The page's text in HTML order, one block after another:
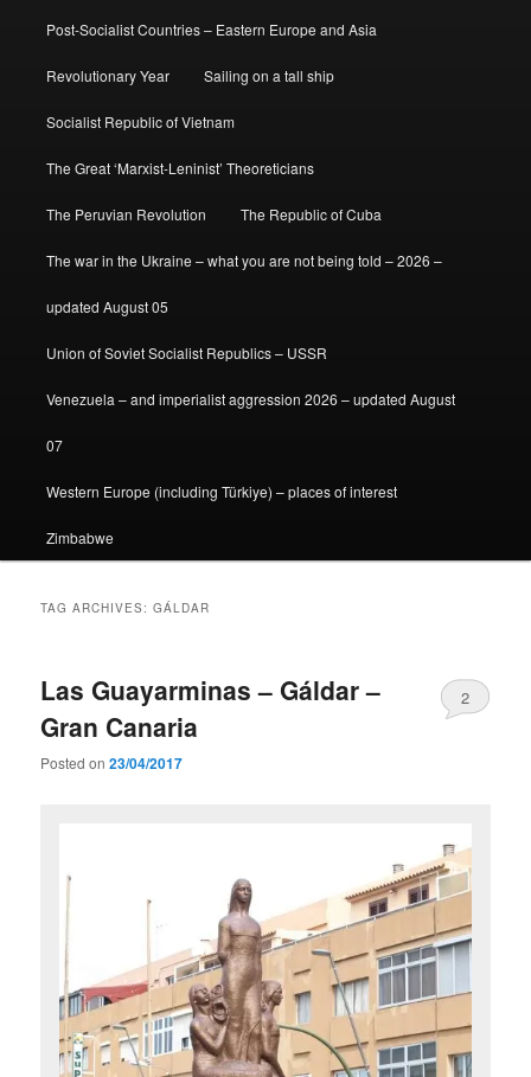
Post-Socialist Countries – Eastern Europe and Asia
Revolutionary Year Sailing on a tall ship
Socialist Republic of Vietnam
The Great ‘Marxist-Leninist’ Theoreticians
The Peruvian Revolution The Republic of Cuba
The war in the Ukraine – what you are not being told – 2026 –
updated August 05
Union of Soviet Socialist Republics – USSR
Venezuela – and imperialist aggression 2026 – updated August
07
Western Europe (including Türkiye) – places of interest
Zimbabwe
TAG ARCHIVES:GÁLDAR
Las Guayarminas – Gáldar –
Gran Canaria
Posted on23/04/2017
2